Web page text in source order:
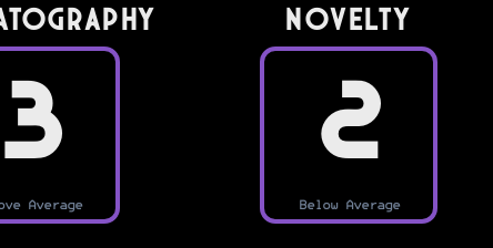
3
Average
Novelty
2
Below Average